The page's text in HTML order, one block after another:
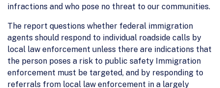
infractions and who pose no threat to our communities.
The report questions whether federal immigration
agents should respond to individual roadside calls by
local law enforcement unless there are indications that
the person poses a risk to public safety Immigration
enforcement must be targeted, and by responding to
referrals from local law enforcement in a largely